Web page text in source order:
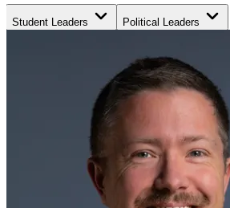
Student Leaders Political Leaders